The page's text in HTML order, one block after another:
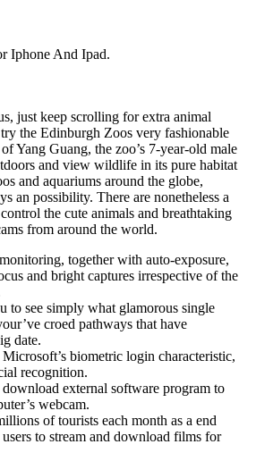
Iphone And Ipad.
just keep scrolling for extra animal
the Edinburgh Zoos very fashionable
Yang Guang, the zoo’s 7-year-old male
and view wildlife in its pure habitat
and aquariums around the globe,
an possibility. There are nonetheless a
the cute animals and breathtaking
from around the world.
together with auto-exposure,
and bright captures irrespective of the
to see simply what glamorous single
croed pathways that have
date.
biometric login characteristic,
recognition.
download external software program to
webcam.
of tourists each month as a end
to stream and download films for